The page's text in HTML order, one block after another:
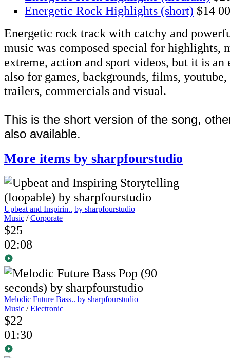
Energetic Rock Highlights (short) $14
Energetic rock track with catchy and
music was composed special for highlights,
extreme, action and sport videos, but it is an
also for games, backgrounds, films,
trailers, commercials and visual.
This is the short version of the song,
also available.
More items by sharpfourstudio
Upbeat and Inspirin.. by sharpfourstudio
Music /Corporate
$25
02:08
Melodic Future Bass.. by sharpfourstudio
Music /Electronic
$22
01:30